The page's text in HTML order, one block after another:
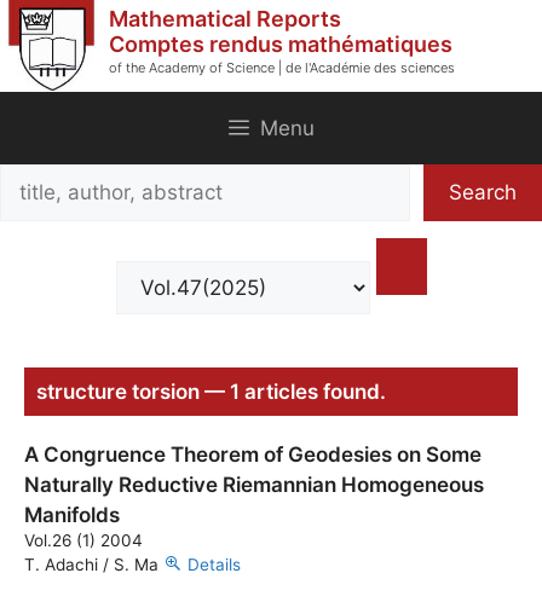
Skip
to
content
Mathematical Reports
Comptes rendus mathématiques
of the Academy of Science | de l'Académie des sciences
Menu
Search
Search
structure torsion — 1 articles found.
A Congruence Theorem of Geodesies on Some
Naturally Reductive Riemannian Homogeneous
Manifolds
Vol.26 (1) 2004
T. Adachi / S. Ma
Details